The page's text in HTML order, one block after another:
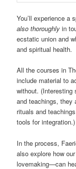
You’ll experience a
also thoroughly in
ecstatic union and
and spiritual health.
All the courses in
include material to
without. (Interesting
and teachings, they
rituals and
tools for integration.)
In the process,
also explore how
lovemaking—can